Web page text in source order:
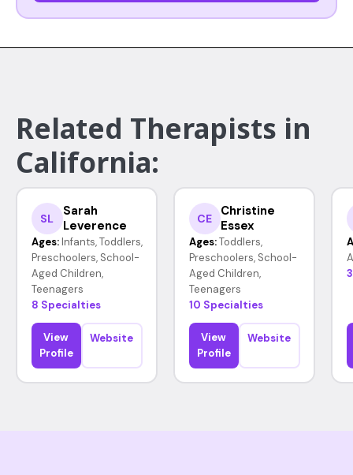
Related Therapists in
California:
SL
Sarah
Leverence
Ages: Infants, Toddlers,
Preschoolers, School-
Aged Children,
Teenagers
8 Specialties
View
Profile
Website
CE
Christine
Essex
Ages: Toddlers,
Preschoolers, School-
Aged Children,
Teenagers
10 Specialties
View
Profile
Website